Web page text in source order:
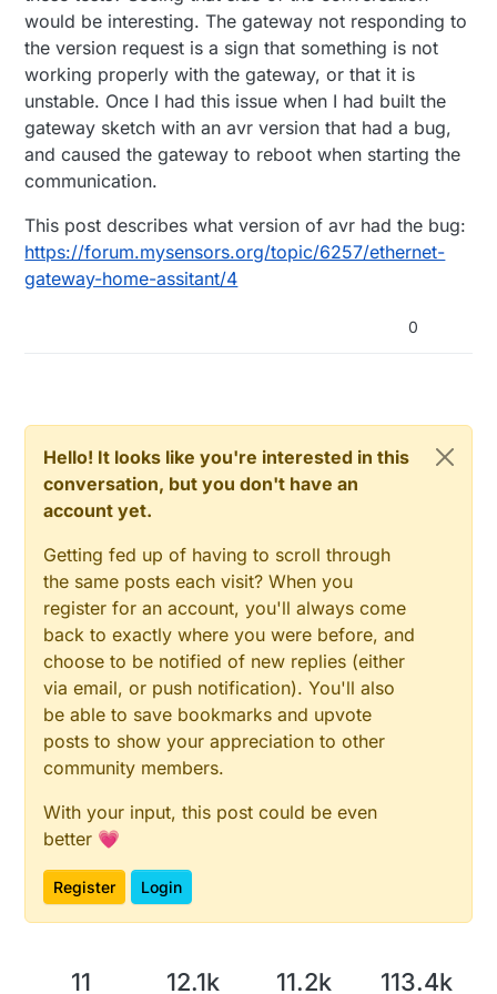
2017-07-19 09:39:06 DEBUG (Thread-7)
2017-07-19 09:39:06 DEBUG (Thread-7)
2017-07-19 09:39:13 DEBUG (Thread-7)
2017-07-19 09:39:23 INFO (Thread-7)
2017-07-19 09:39:23 ERROR (Thread-7)
2017-07-19 09:39:23 INFO (Thread-7)
2017-07-19 09:39:23 INFO (Thread-7)
2017-07-19 09:39:23 INFO (Thread-7)
2017-07-19 09:39:23 INFO (Thread-7)
2017-07-19 09:39:23 DEBUG (Thread-7)
would be interesting. The gateway not responding to
the version request is a sign that something is not
working properly with the gateway, or that it is
unstable. Once I had this issue when I had built the
gateway sketch with an avr version that had a bug,
and caused the gateway to reboot when starting the
communication.
This post describes what version of avr had the bug:
https://forum.mysensors.org/topic/6257/ethernet-
gateway-home-assitant/4
0
Hello! It looks like you're interested in this
conversation, but you don't have an
account yet.
Getting fed up of having to scroll through
the same posts each visit? When you
register for an account, you'll always come
back to exactly where you were before, and
choose to be notified of new replies (either
via email, or push notification). You'll also
be able to save bookmarks and upvote
posts to show your appreciation to other
community members.
With your input, this post could be even
better 💗
Register Login
11 12.1k 11.2k 113.4k